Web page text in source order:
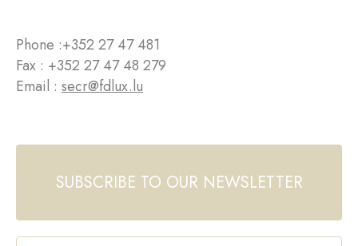
Phone :+352 27 47 481
Fax : +352 27 47 48 279
Email : secr@fdlux.lu
SUBSCRIBE TO OUR NEWSLETTER